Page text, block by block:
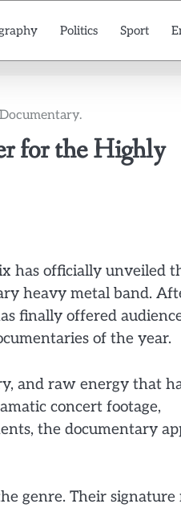
Politics Sport
for the Highly
has officially unveiled
heavy metal band.
finally offered
of the year.
and raw energy that
concert footage,
the documentary
genre. Their signature